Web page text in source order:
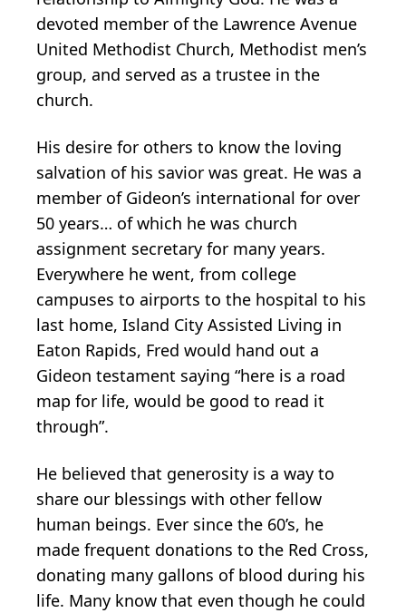
devoted member of the Lawrence Avenue
United Methodist Church, Methodist men’s
group, and served as a trustee in the
church.
His desire for others to know the loving
salvation of his savior was great. He was a
member of Gideon’s international for over
50 years… of which he was church
assignment secretary for many years.
Everywhere he went, from college
campuses to airports to the hospital to his
last home, Island City Assisted Living in
Eaton Rapids, Fred would hand out a
Gideon testament saying “here is a road
map for life, would be good to read it
through”.
He believed that generosity is a way to
share our blessings with other fellow
human beings. Ever since the 60’s, he
made frequent donations to the Red Cross,
donating many gallons of blood during his
life. Many know that even though he could